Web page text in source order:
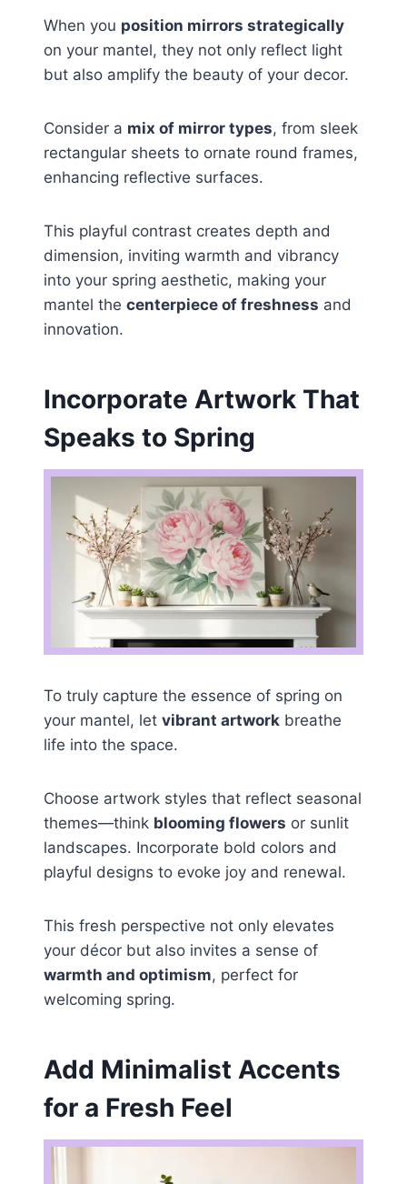
When you position mirrors strategically
on your mantel, they not only reflect light
but also amplify the beauty of your decor.
Consider a mix of mirror types, from sleek
rectangular sheets to ornate round frames,
enhancing reflective surfaces.
This playful contrast creates depth and
dimension, inviting warmth and vibrancy
into your spring aesthetic, making your
mantel the centerpiece of freshness and
innovation.
Incorporate Artwork That
Speaks to Spring
To truly capture the essence of spring on
your mantel, let vibrant artwork breathe
life into the space.
Choose artwork styles that reflect seasonal
themes—think blooming flowers or sunlit
landscapes. Incorporate bold colors and
playful designs to evoke joy and renewal.
This fresh perspective not only elevates
your décor but also invites a sense of
warmth and optimism, perfect for
welcoming spring.
Add Minimalist Accents
for a Fresh Feel